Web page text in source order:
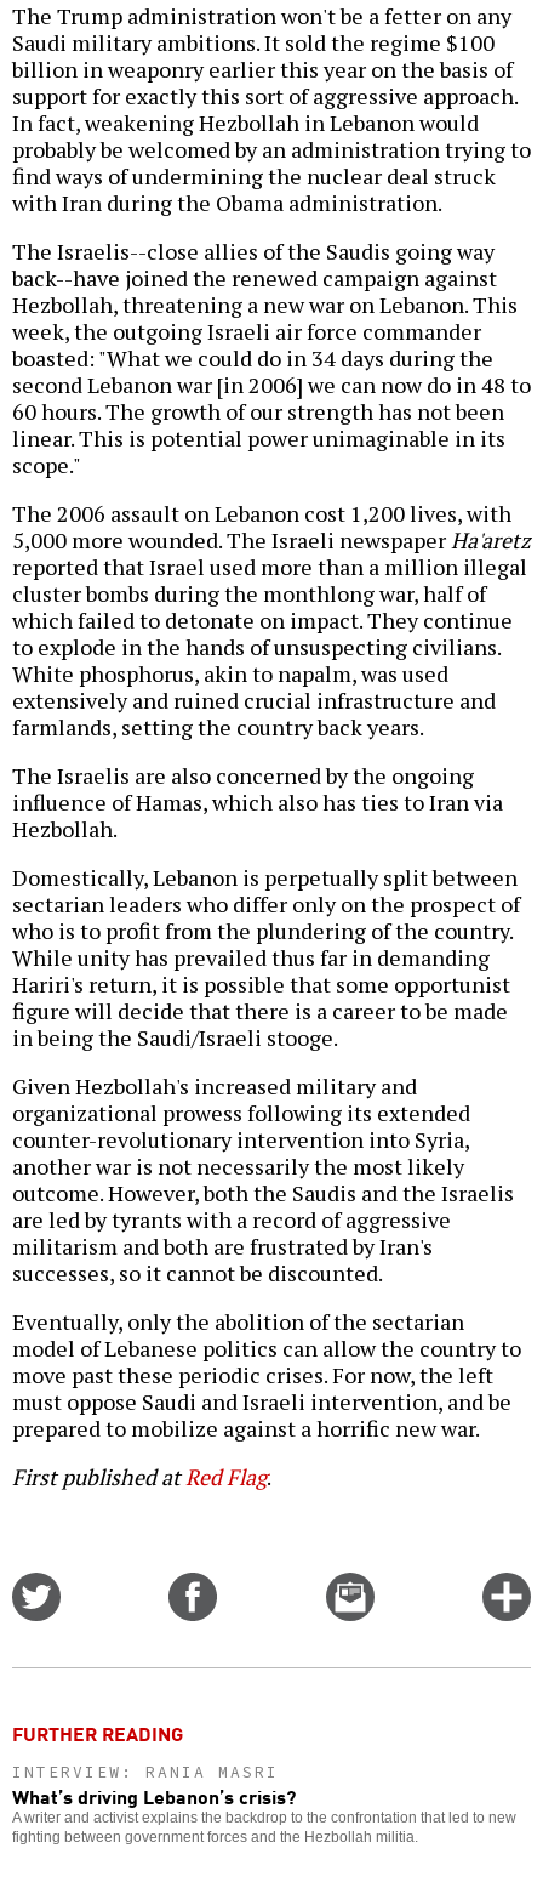
The Trump administration won't be a fetter on any
Saudi military ambitions. It sold the regime $100
billion in weaponry earlier this year on the basis of
support for exactly this sort of aggressive approach.
In fact, weakening Hezbollah in Lebanon would
probably be welcomed by an administration trying to
find ways of undermining the nuclear deal struck
with Iran during the Obama administration.
The Israelis--close allies of the Saudis going way
back--have joined the renewed campaign against
Hezbollah, threatening a new war on Lebanon. This
week, the outgoing Israeli air force commander
boasted: "What we could do in 34 days during the
second Lebanon war [in 2006] we can now do in 48 to
60 hours. The growth of our strength has not been
linear. This is potential power unimaginable in its
scope."
The 2006 assault on Lebanon cost 1,200 lives, with
5,000 more wounded. The Israeli newspaperHa'aretz
reported that Israel used more than a million illegal
cluster bombs during the monthlong war, half of
which failed to detonate on impact. They continue
to explode in the hands of unsuspecting civilians.
White phosphorus, akin to napalm, was used
extensively and ruined crucial infrastructure and
farmlands, setting the country back years.
The Israelis are also concerned by the ongoing
influence of Hamas, which also has ties to Iran via
Hezbollah.
Domestically, Lebanon is perpetually split between
sectarian leaders who differ only on the prospect of
who is to profit from the plundering of the country.
While unity has prevailed thus far in demanding
Hariri's return, it is possible that some opportunist
figure will decide that there is a career to be made
in being the Saudi/Israeli stooge.
Given Hezbollah's increased military and
organizational prowess following its extended
counter-revolutionary intervention into Syria,
another war is not necessarily the most likely
outcome. However, both the Saudis and the Israelis
are led by tyrants with a record of aggressive
militarism and both are frustrated by Iran's
successes, so it cannot be discounted.
Eventually, only the abolition of the sectarian
model of Lebanese politics can allow the country to
move past these periodic crises. For now, the left
must oppose Saudi and Israeli intervention, and be
prepared to mobilize against a horrific new war.
First published atRed Flag.
Email
this
FURTHER READING
INTERVIEW: RANIA MASRI
What’s driving Lebanon’s crisis?
A writer and activist explains the backdrop to the confrontation that led to new
fighting between government forces and the Hezbollah militia.